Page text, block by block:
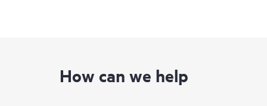
How can we help